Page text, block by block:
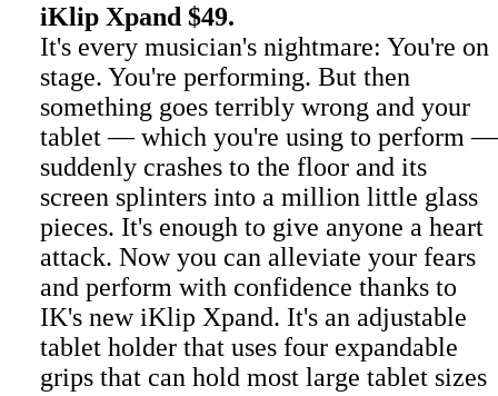
iKlip Xpand $49.
It's every musician's nightmare: You're on
stage. You're performing. But then
something goes terribly wrong and your
tablet — which you're using to perform —
suddenly crashes to the floor and its
screen splinters into a million little glass
pieces. It's enough to give anyone a heart
attack. Now you can alleviate your fears
and perform with confidence thanks to
IK's new iKlip Xpand. It's an adjustable
tablet holder that uses four expandable
grips that can hold most large tablet sizes